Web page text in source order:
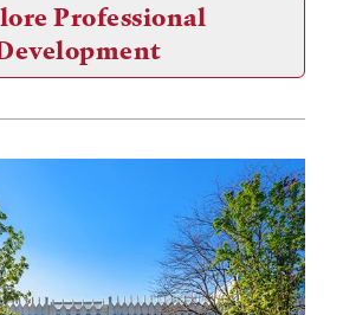
Professional